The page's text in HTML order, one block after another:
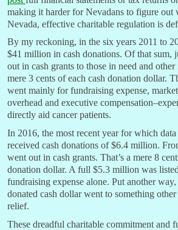
making it harder for Nevadans to figure out
Nevada, effective charitable regulation is
By my reckoning, in the six years 2011 to
$41 million in cash donations. Of that sum,
out in cash grants to those in need and other
mere 3 cents of each cash donation dollar.
went mainly for fundraising expense,
overhead and executive
directly aid cancer patients.
In 2016, the most recent year for which
received cash donations of $6.4 million.
went out in cash grants. That’s a mere 8
donation dollar. A full $5.3 million was
fundraising expense alone. Put another
donated cash dollar went to something other
relief.
These dreadful charitable commitment and